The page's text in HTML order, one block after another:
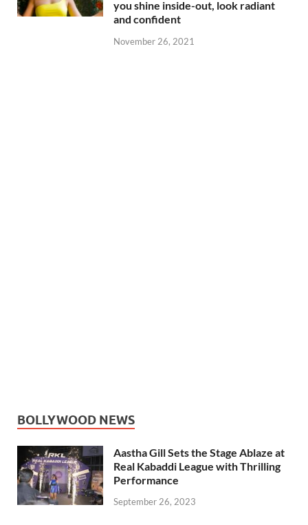
you shine inside-out, look radiant
and confident
November 26, 2021
BOLLYWOOD NEWS
Aastha Gill Sets the Stage Ablaze at
Real Kabaddi League with Thrilling
Performance
September 26, 2023